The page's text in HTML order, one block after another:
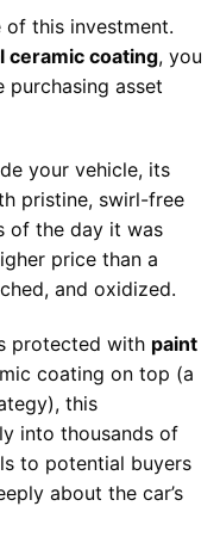
of this investment.
ceramic coating, you
purchasing asset
your vehicle, its
pristine, swirl-free
of the day it was
price than a
and oxidized.
protected with paint
coating on top (a
this
into thousands of
to potential buyers
about the car’s